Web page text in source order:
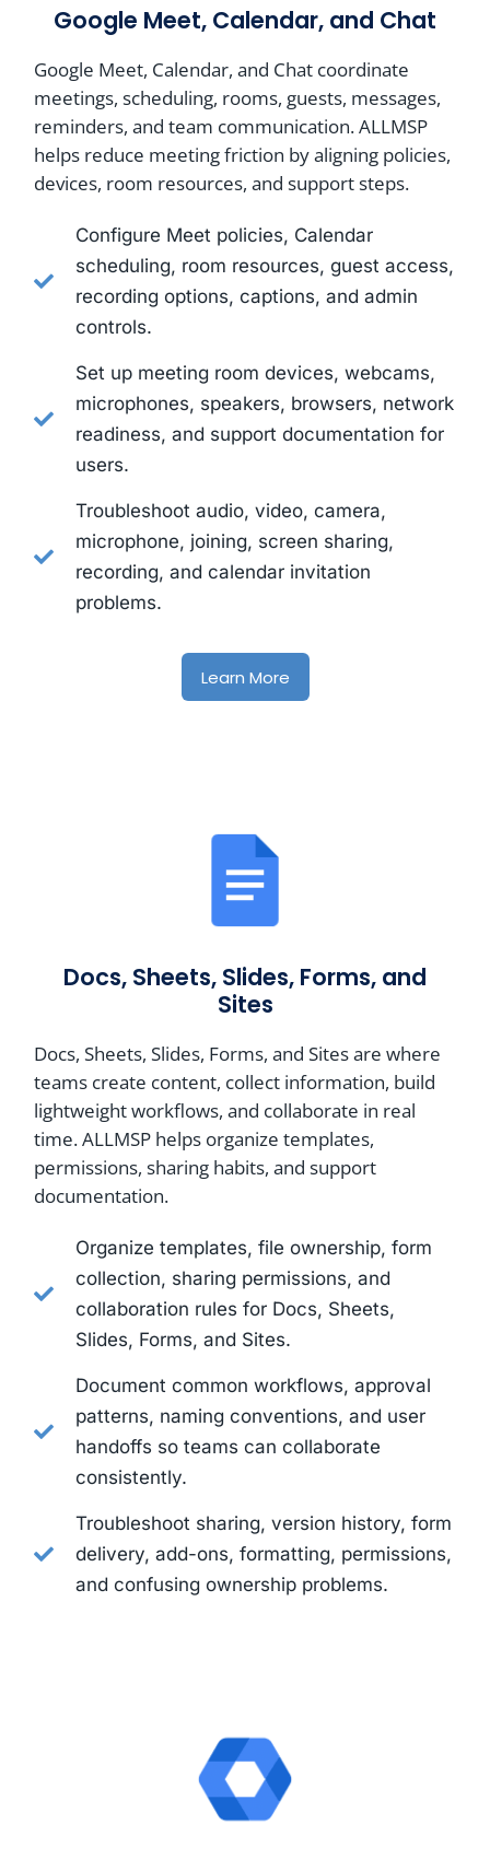
Google Meet, Calendar, and Chat
Google Meet, Calendar, and Chat coordinate
meetings, scheduling, rooms, guests, messages,
reminders, and team communication. ALLMSP
helps reduce meeting friction by aligning policies,
devices, room resources, and support steps.
Configure Meet policies, Calendar
scheduling, room resources, guest access,
recording options, captions, and admin
controls.
Set up meeting room devices, webcams,
microphones, speakers, browsers, network
readiness, and support documentation for
users.
Troubleshoot audio, video, camera,
microphone, joining, screen sharing,
recording, and calendar invitation
problems.
Learn More
Docs, Sheets, Slides, Forms, and
Sites
Docs, Sheets, Slides, Forms, and Sites are where
teams create content, collect information, build
lightweight workflows, and collaborate in real
time. ALLMSP helps organize templates,
permissions, sharing habits, and support
documentation.
Organize templates, file ownership, form
collection, sharing permissions, and
collaboration rules for Docs, Sheets,
Slides, Forms, and Sites.
Document common workflows, approval
patterns, naming conventions, and user
handoffs so teams can collaborate
consistently.
Troubleshoot sharing, version history, form
delivery, add-ons, formatting, permissions,
and confusing ownership problems.